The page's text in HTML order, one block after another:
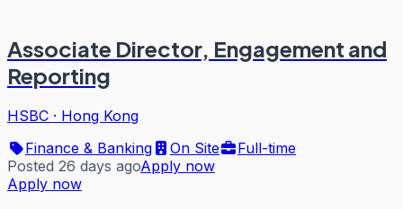
Associate Director, Engagement and
Reporting
HSBC · Hong Kong
Finance & Banking
On Site
Full-time
Posted 26 days agoApply now
Apply now